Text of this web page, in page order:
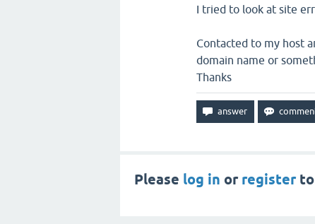
I tried to look at site
Contacted to my host
domain name or
Thanks
Please log in or registerto